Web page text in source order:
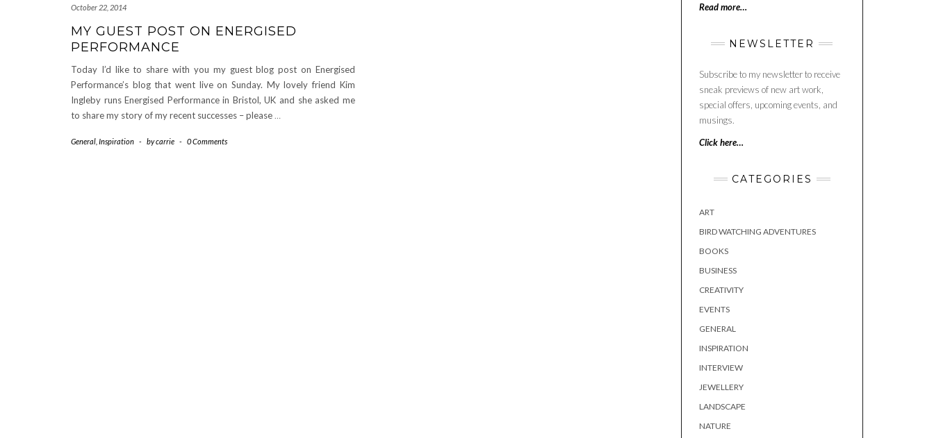
October 22, 2014
MY GUEST POST ON ENERGISED
PERFORMANCE
Today I’d like to share with you my guest blog post on Energised
Performance’s blog that went live on Sunday. My lovely friend Kim
Ingleby runs Energised Performance in Bristol, UK and she asked me
to share my story of my recent successes – please …
General Inspiration - bycarrie - 0 Comments
Read more…
NEWSLETTER
Subscribe to my newsletter to receive
sneak previews of new art work,
special offers, upcoming events, and
musings.
Click here…
CATEGORIES
ART
BIRD WATCHING ADVENTURES
BOOKS
BUSINESS
CREATIVITY
EVENTS
GENERAL
INSPIRATION
INTERVIEW
JEWELLERY
LANDSCAPE
NATURE